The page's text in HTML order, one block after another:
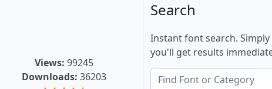
Views: 99245
Downloads: 36203
Search
Instant font search.
you'll get results